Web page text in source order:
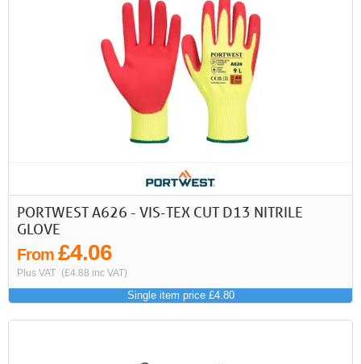
PORTWEST A626 - VIS-TEX CUT D13 NITRILE
GLOVE
From £4.06
Plus VAT (£4.88 inc VAT)
Single item price £4.80